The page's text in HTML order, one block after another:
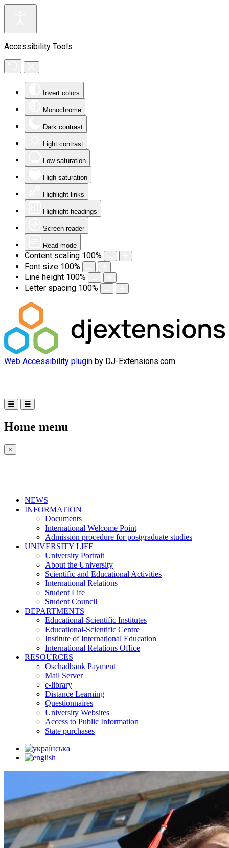
Accessibility Tools
Invert colors
Monochrome
Dark contrast
Light contrast
Low saturation
High saturation
Highlight links
Highlight headings
Screen reader
Read mode
Content scaling 100%
Font size 100%
Line height 100%
Letter spacing 100%
Web Accessibility plugin by DJ-Extensions.com
Home menu
×
NEWS
INFORMATION
Documents
International Welcome Point
Admission procedure for postgraduate studies
UNIVERSITY LIFE
University Portrait
About the University
Scientific and Educational Activities
International Relations
Student Life
Student Council
DEPARTMENTS
Educational-Scientific Institutes
Educational-Scientific Centre
Institute of International Education
International Relations Office
RESOURCES
Oschadbank Payment
Mail Server
e-library
Distance Learning
Questionnaires
University Websites
Access to Public Information
State purchases